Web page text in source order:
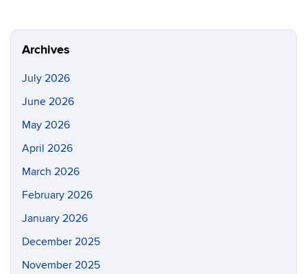
Archives
July 2026
June 2026
May 2026
April 2026
March 2026
February 2026
January 2026
December 2025
November 2025